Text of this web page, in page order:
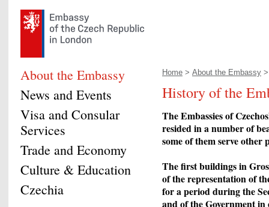
Home > About the Embassy
History of the
The Embassies of
resided in a number of
some of them serve
The first buildings in
of the representation of
for a period during the
and of the Government
About the Embassy
News and Events
Visa and Consular
Services
Trade and Economy
Culture & Education
Czechia